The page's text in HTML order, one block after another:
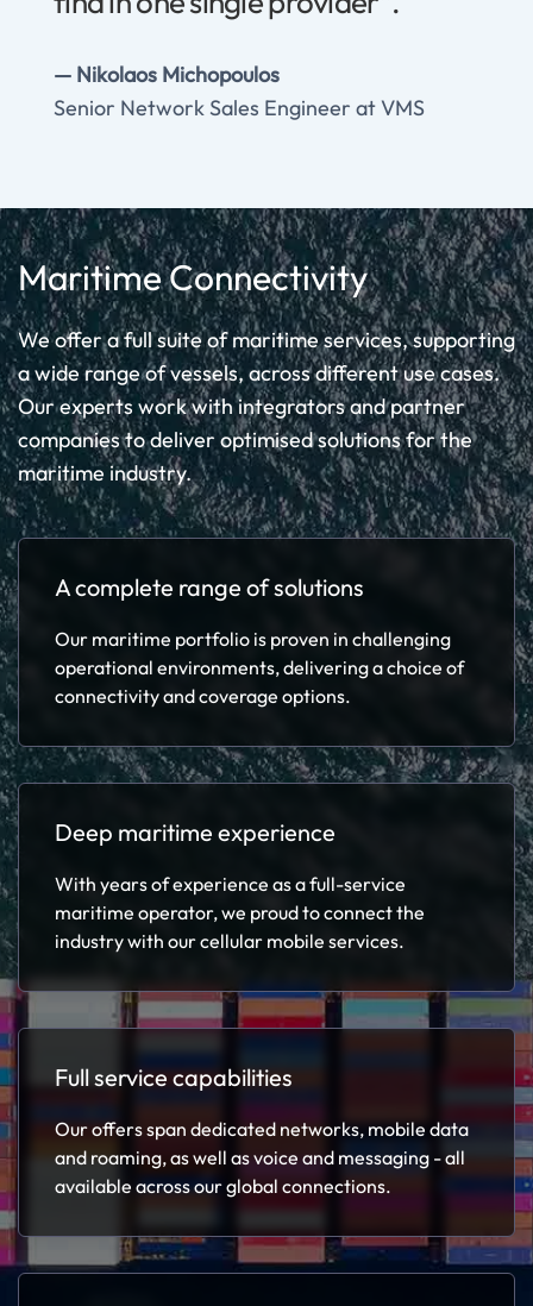
Nikolaos Michopoulos
Senior Network Sales Engineer at VMS
Maritime Connectivity
We offer a full suite of maritime services, supporting
a wide range of vessels, across different use cases.
Our experts work with integrators and partner
companies to deliver optimised solutions for the
maritime industry.
A complete range of solutions
Our maritime portfolio is proven in challenging
operational environments, delivering a choice of
connectivity and coverage options.
Deep maritime experience
With years of experience as a full-service
maritime operator, we proud to connect the
industry with our cellular mobile services.
Full service capabilities
Our offers span dedicated networks, mobile data
and roaming, as well as voice and messaging - all
available across our global connections.